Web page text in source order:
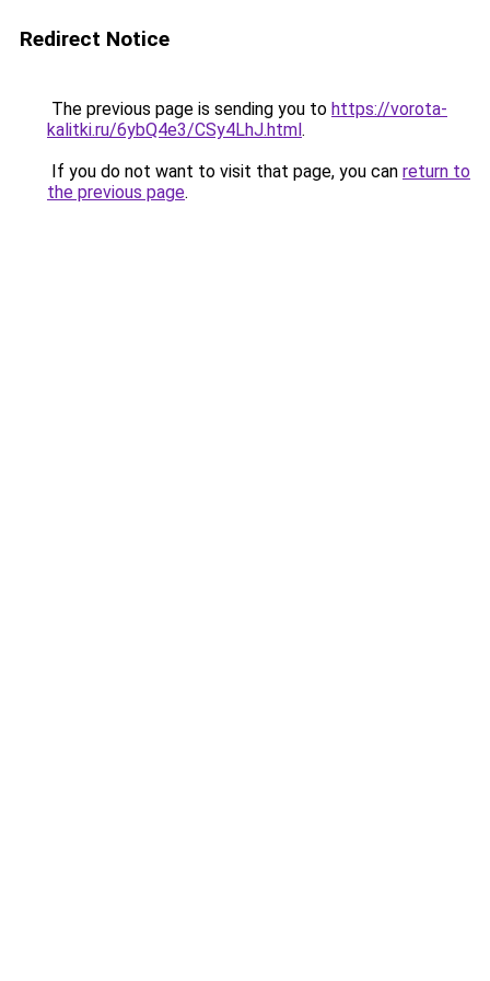
Redirect Notice
The previous page is sending you to https://vorota-
kalitki.ru/6ybQ4e3/CSy4LhJ.html.
If you do not want to visit that page, you can return to
the previous page.